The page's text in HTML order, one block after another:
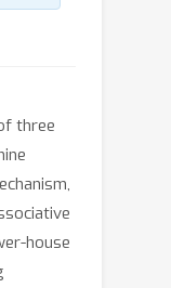
three
house